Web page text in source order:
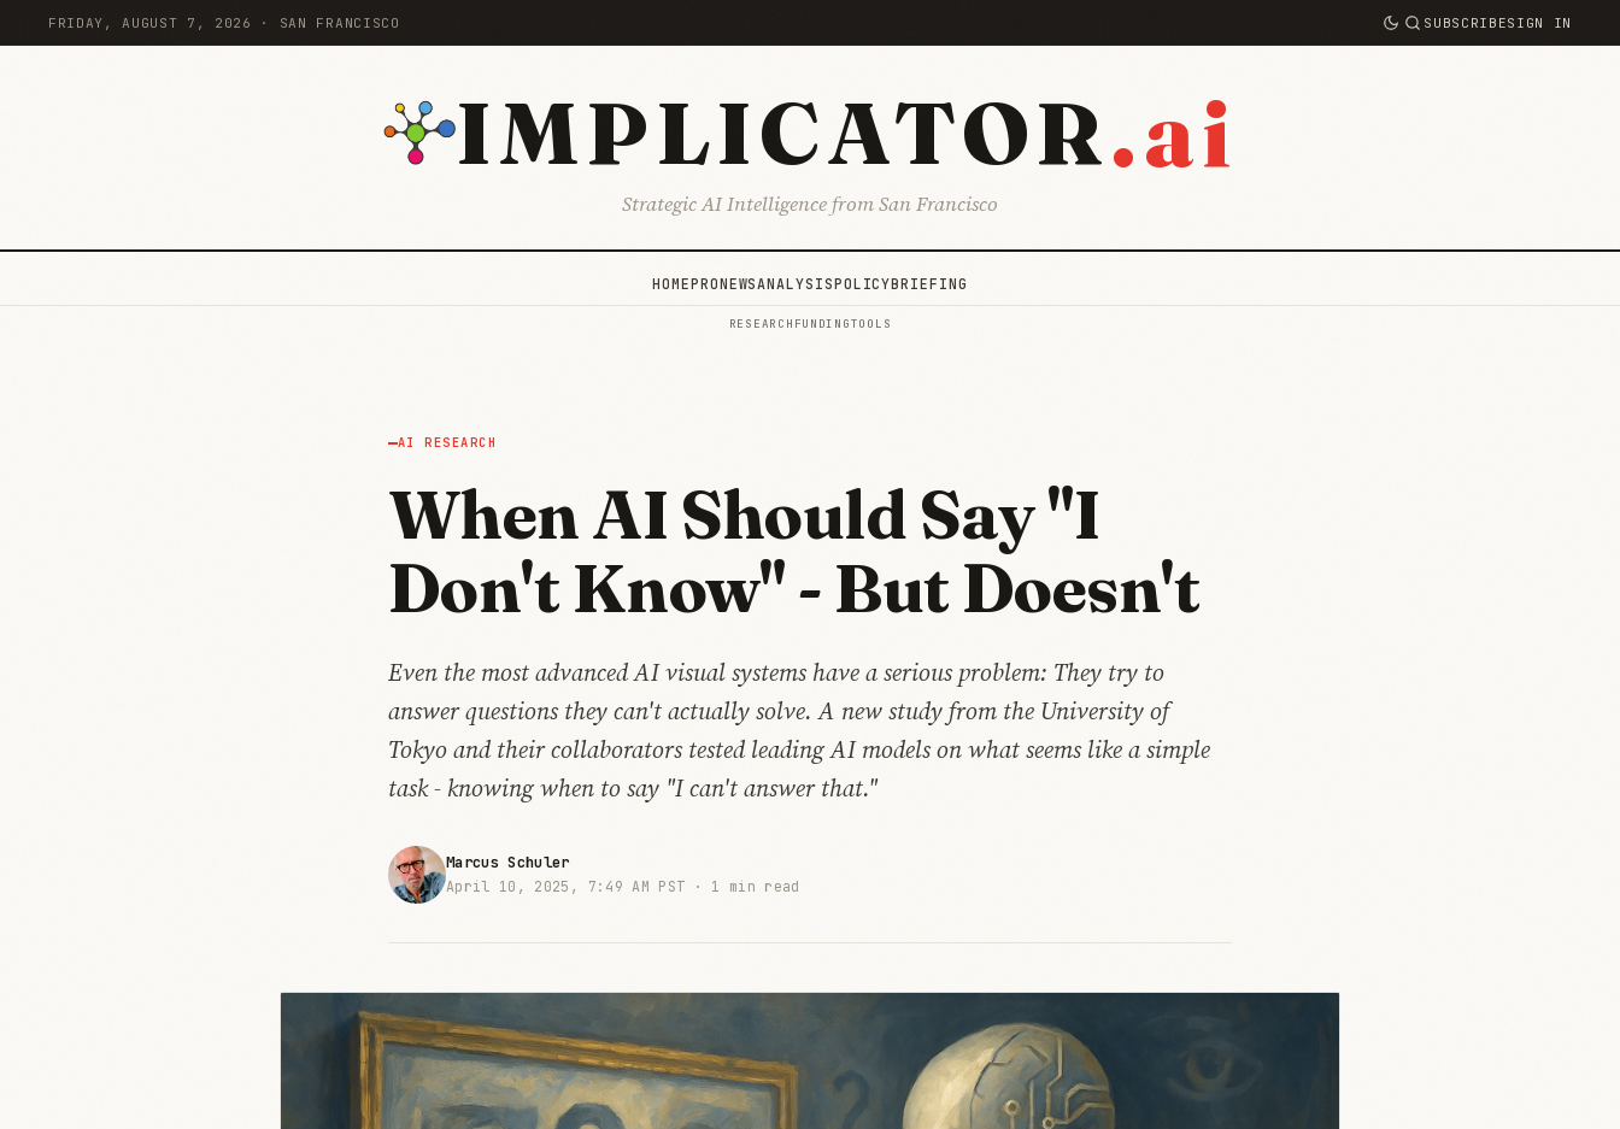
FRIDAY, AUGUST 7, 2026 · SAN FRANCISCO SUBSCRIBESIGN IN
IMPLICATOR.ai
Strategic AI Intelligence from San Francisco
HOMEPRONEWSANALYSISPOLICYBRIEFING
RESEARCH FUNDINGTOOLS
AI RESEARCH
When AI Should Say "I
Don't Know" - But Doesn't
Even the most advanced AI visual systems have a serious problem: They try to
answer questions they can't actually solve. A new study from the University of
Tokyo and their collaborators tested leading AI models on what seems like a simple
task - knowing when to say "I can't answer that."
Marcus Schuler
April 10, 2025, 7:49 AM PST · 1 min read